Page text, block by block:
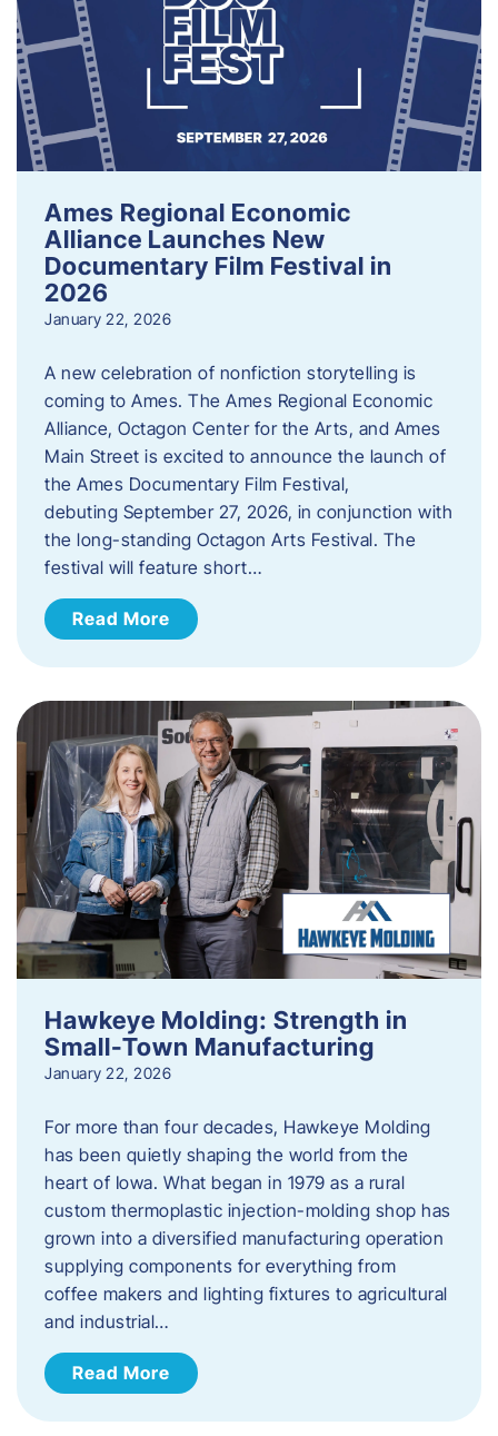
Ames Regional Economic
Alliance Launches New
Documentary Film Festival in
2026
January 22, 2026
A new celebration of nonfiction storytelling is
coming to Ames. The Ames Regional Economic
Alliance, Octagon Center for the Arts, and Ames
Main Street is excited to announce the launch of
the Ames Documentary Film Festival,
debuting September 27, 2026, in conjunction with
the long-standing Octagon Arts Festival. The
festival will feature short…
Read More
Hawkeye Molding: Strength in
Small-Town Manufacturing
January 22, 2026
For more than four decades, Hawkeye Molding
has been quietly shaping the world from the
heart of Iowa. What began in 1979 as a rural
custom thermoplastic injection-molding shop has
grown into a diversified manufacturing operation
supplying components for everything from
coffee makers and lighting fixtures to agricultural
and industrial…
Read More